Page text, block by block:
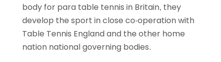
body for para table tennis in Britain, they
develop the sport in close co-operation with
Table Tennis England and the other home
nation national governing bodies.